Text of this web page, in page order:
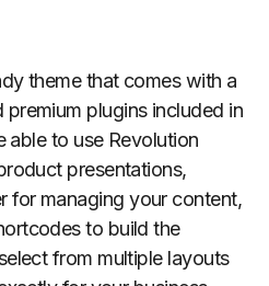
theme that comes with a
plugins included in
able to use Revolution
presentations,
for managing your content,
to build the
from multiple layouts